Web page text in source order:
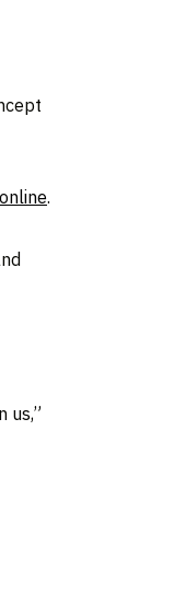
.
us,”